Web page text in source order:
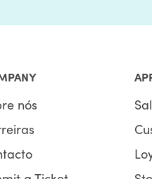
site for their
result that fits
the best user
Based on these
nós